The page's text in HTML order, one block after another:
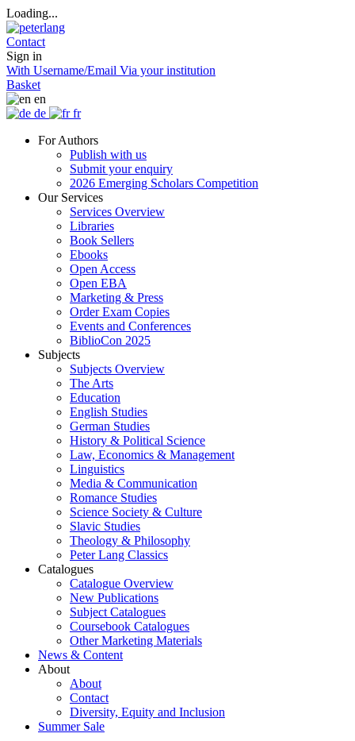
Loading...
Contact
Sign in
With Username/Email Via your institution
Basket
en
de
fr
For Authors
Publish with us
Submit your enquiry
2026 Emerging Scholars Competition
Our Services
Services Overview
Libraries
Book Sellers
Ebooks
Open Access
Open EBA
Marketing & Press
Order Exam Copies
Events and Conferences
BiblioCon 2025
Subjects
Subjects Overview
The Arts
Education
English Studies
German Studies
History & Political Science
Law, Economics & Management
Linguistics
Media & Communication
Romance Studies
Science Society & Culture
Slavic Studies
Theology & Philosophy
Peter Lang Classics
Catalogues
Catalogue Overview
New Publications
Subject Catalogues
Coursebook Catalogues
Other Marketing Materials
News & Content
About
About
Contact
Diversity, Equity and Inclusion
Summer Sale